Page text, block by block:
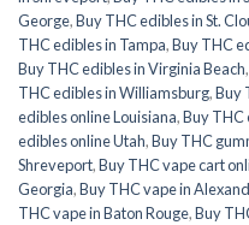
George,Buy THC edibles in St.
THC edibles in Tampa,Buy THC
Buy THC edibles in Virginia Beach,
THC edibles in Williamsburg,Buy
edibles online Louisiana,Buy THC
edibles online Utah,Buy THC
Shreveport,Buy THC vape cart
Georgia,Buy THC vape in
THC vape in Baton Rouge,Buy